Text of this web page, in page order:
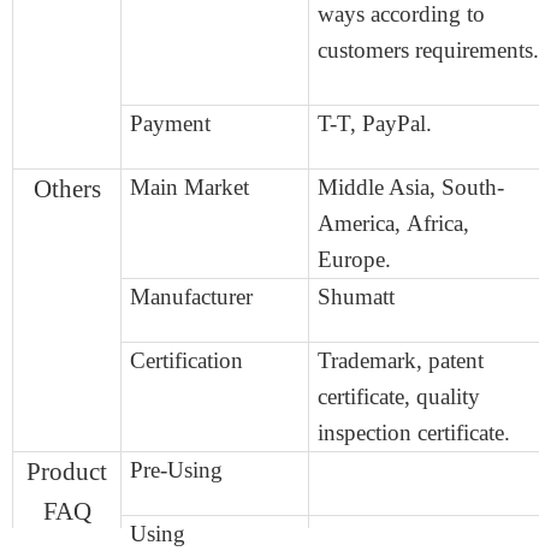
ways according to
customers requirements.
Payment T-T, PayPal.
Others Main Market
Middle Asia, South-
America, Africa,
Europe.
Manufacturer
Shumatt
Certification Trademark, patent
certificate, quality
inspection certificate.
Product
FAQ
Pre-Using
Using